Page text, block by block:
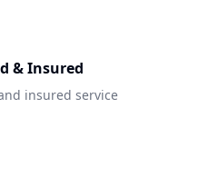
& Insured
insured service